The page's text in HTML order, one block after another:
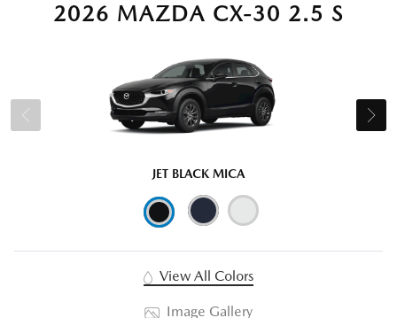
2026 MAZDA CX-30 2.5 S
JET BLACK MICA
View All Colors
Image Gallery